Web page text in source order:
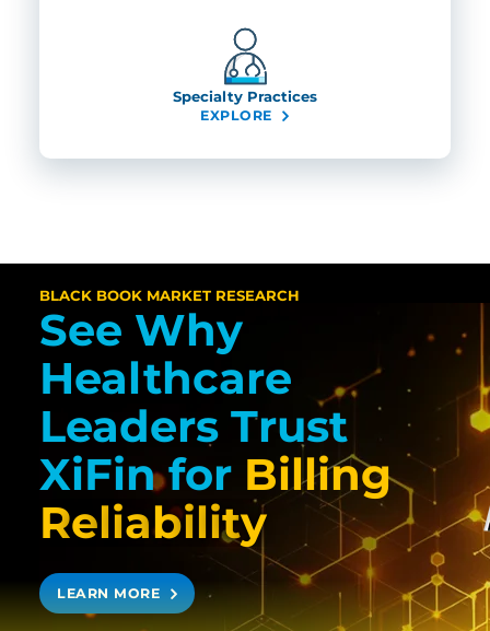
Specialty Practices
EXPLORE
BLACK BOOK MARKET RESEARCH
See Why
Healthcare
Leaders Trust
XiFin for Billing
Reliability
LEARN MORE